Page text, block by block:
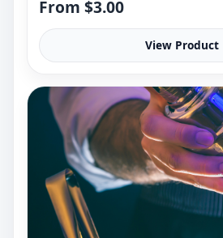
From $3.00
View Product